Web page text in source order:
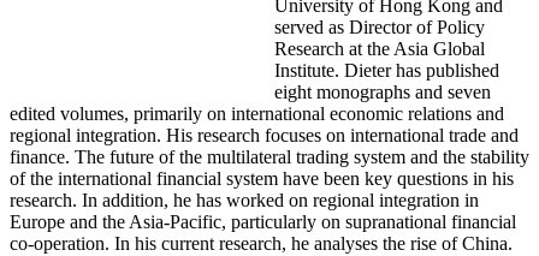
University of Hong Kong and
served as Director of Policy
Research at the Asia Global
Institute. Dieter has published
eight monographs and seven
edited volumes, primarily on international economic relations and
regional integration. His research focuses on international trade and
finance. The future of the multilateral trading system and the stability
of the international financial system have been key questions in his
research. In addition, he has worked on regional integration in
Europe and the Asia-Pacific, particularly on supranational financial
co-operation. In his current research, he analyses the rise of China.